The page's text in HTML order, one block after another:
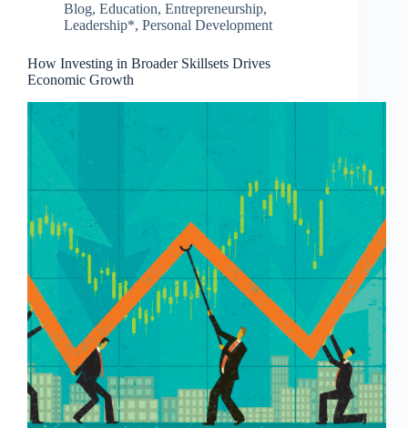
Blog, Education, Entrepreneurship,
Leadership*, Personal Development
How Investing in Broader Skillsets Drives
Economic Growth